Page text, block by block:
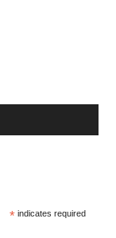
*indicates required